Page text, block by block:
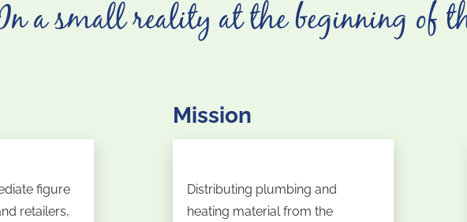
a small reality at the beginning of
figure
retailers,
Mission
Distributing plumbing and
heating material from the